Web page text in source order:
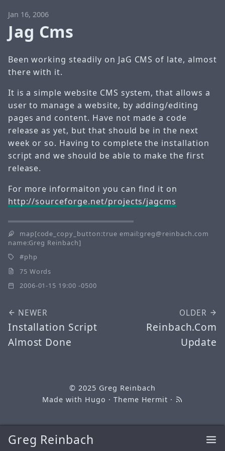
Greg Reinbach
Jan 16, 2006
Jag Cms
Been working steadily on JaG CMS of late, almost
there with it.
It is a simple website CMS system, that allows a
user to manage a website, by adding/editing
pages and content. Have not made a code
release as yet, but that should be in the next
week or so. Having to complete the installation
script and we should be able to make the first
release.
For more informaiton you can find it on
http://sourceforge.net/projects/jagcms
map[code_copy_button:true email:greg@reinbach.com
name:Greg Reinbach]
php
75 Words
2006-01-15 19:00 -0500
NEWER
Installation Script
Almost Done
OLDER
Reinbach.Com
Update
© 2025 Greg Reinbach
Made with Hugo · Theme Hermit ·